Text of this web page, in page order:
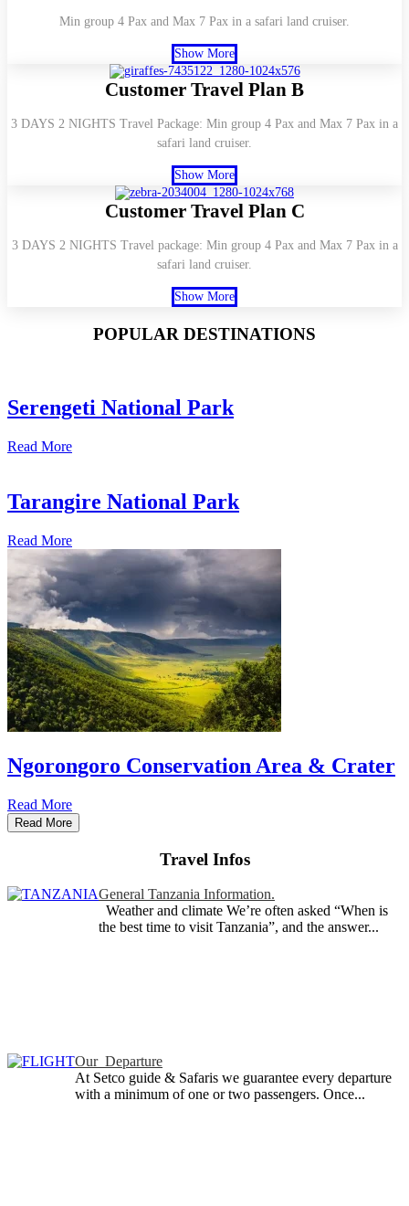
Min group 4 Pax and Max 7 Pax in a safari land cruiser.
Show More
Customer Travel Plan B
3 DAYS 2 NIGHTS Travel Package: Min group 4 Pax and Max 7 Pax in a
safari land cruiser.
Show More
Customer Travel Plan C
3 DAYS 2 NIGHTS Travel package: Min group 4 Pax and Max 7 Pax in a
safari land cruiser.
Show More
POPULAR DESTINATIONS
Serengeti National Park
Read More
Tarangire National Park
Read More
Ngorongoro Conservation Area & Crater
Read More
Read More
Travel Infos
General Tanzania Information.
Weather and climate We’re often asked “When is
the best time to visit Tanzania”, and the answer...
Our Departure
At Setco guide & Safaris we guarantee every departure
with a minimum of one or two passengers. Once...